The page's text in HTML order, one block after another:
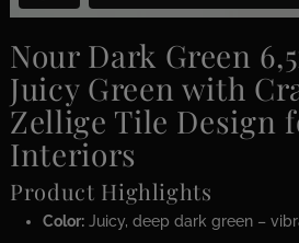
Nour Dark Green
Juicy Green with
Zellige Tile Design
Interiors
Product Highlights
Color: Juicy, deep dark green –